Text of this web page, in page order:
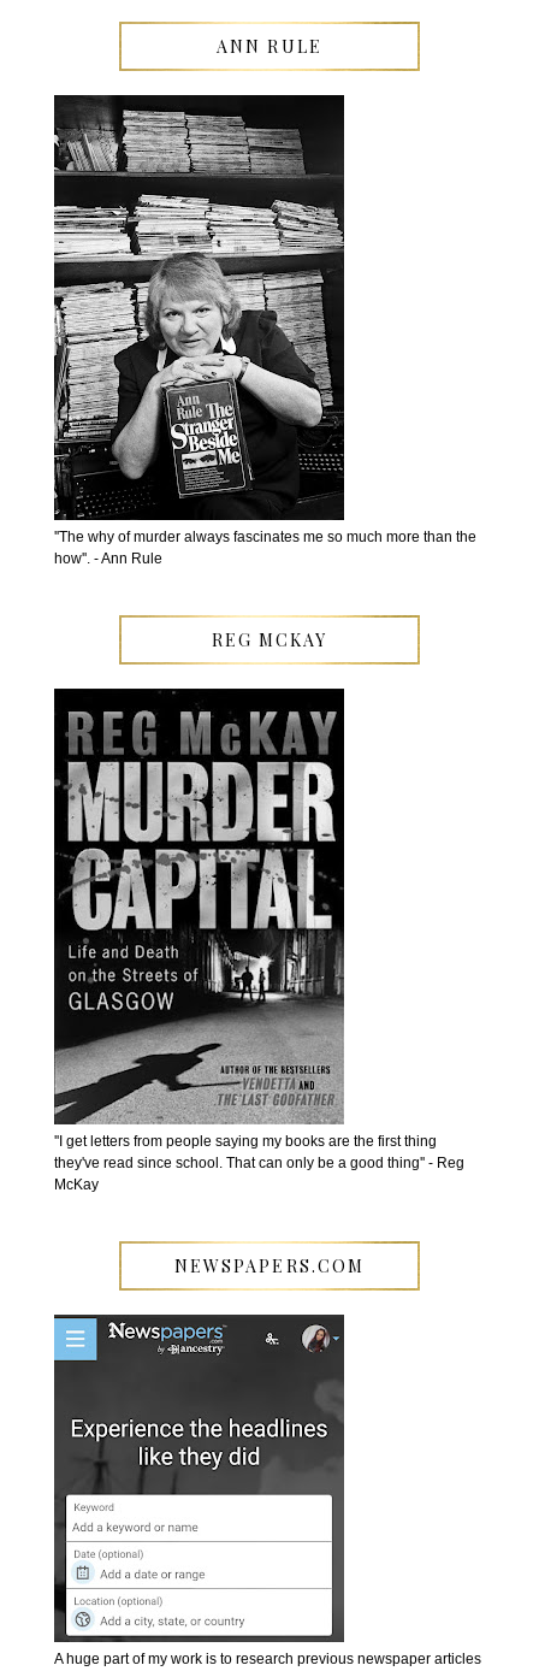
ANN RULE
''The why of murder always fascinates me so much more than the
how''. - Ann Rule
REG MCKAY
''I get letters from people saying my books are the first thing
they've read since school. That can only be a good thing'' - Reg
McKay
NEWSPAPERS.COM
A huge part of my work is to research previous newspaper articles